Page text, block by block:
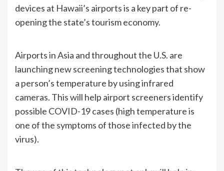
devices at Hawaii’s airports is a key part of re-
opening the state’s tourism economy.
Airports in Asia and throughout the U.S. are
launching new screening technologies that show
a person’s temperature by using infrared
cameras. This will help airport screeners identify
possible COVID-19 cases (high temperature is
one of the symptoms of those infected by the
virus).